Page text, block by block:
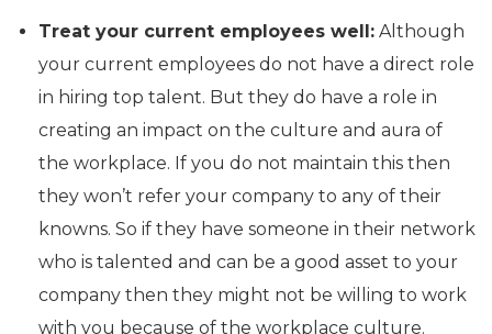
Treat your current employees well: Although
your current employees do not have a direct role
in hiring top talent. But they do have a role in
creating an impact on the culture and aura of
the workplace. If you do not maintain this then
they won’t refer your company to any of their
knowns. So if they have someone in their network
who is talented and can be a good asset to your
company then they might not be willing to work
with you because of the workplace culture.